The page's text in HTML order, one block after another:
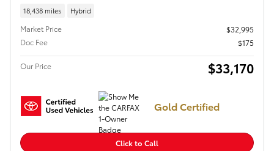
18,438 miles Hybrid
Market Price
$32,995
Doc Fee
$175
Our Price $33,170
Gold Certified
Click to Call